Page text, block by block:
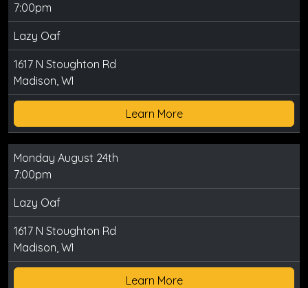
7:00pm
Lazy Oaf
1617 N Stoughton Rd
Madison, WI
Learn More
Monday August 24th
7:00pm
Lazy Oaf
1617 N Stoughton Rd
Madison, WI
Learn More